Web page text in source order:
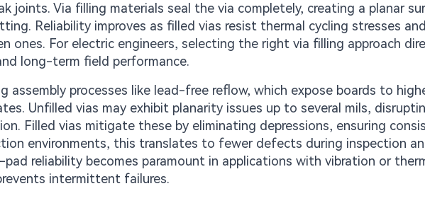
joints. Via filling materials seal the via completely, creating a planar
Reliability improves as filled vias resist thermal cycling stresses and
ones. For electric engineers, selecting the right via filling approach
long-term field performance.
assembly processes like lead-free reflow, which expose boards to
Unfilled vias may exhibit planarity issues up to several mils,
Filled vias mitigate these by eliminating depressions, ensuring
environments, this translates to fewer defects during inspection
reliability becomes paramount in applications with vibration or
intermittent failures.